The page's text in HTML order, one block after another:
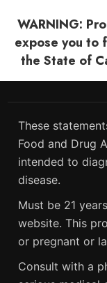
WARNING:
expose you to
the State of
These
Food and Drug
intended to
disease.
Must be 21
website. This
or pregnant or
Consult with a